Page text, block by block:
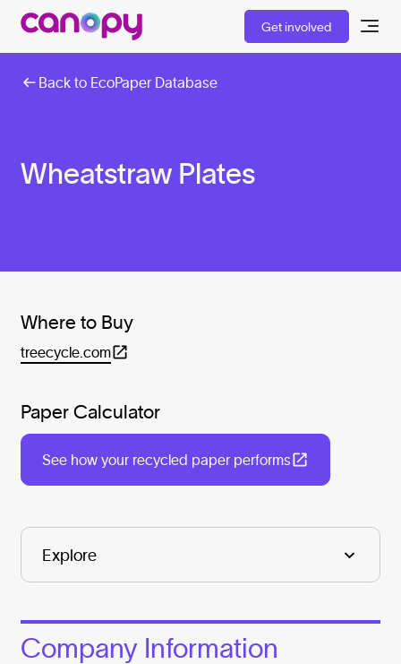
Get involved
Back to EcoPaper Database
Wheatstraw Plates
Where to Buy
treecycle.com
Paper Calculator
See how your recycled paper performs
Company Information